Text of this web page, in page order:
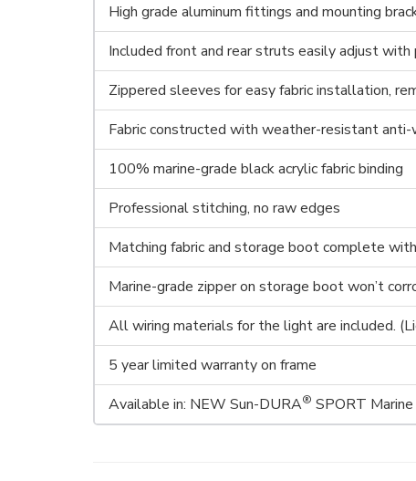
High grade aluminum fittings and mounting
Included front and rear struts easily adjust
Zippered sleeves for easy fabric installation,
Fabric constructed with weather-resistant anti-
100% marine-grade black acrylic fabric binding
Professional stitching, no raw edges
Matching fabric and storage boot complete
Marine-grade zipper on storage boot won’t
All wiring materials for the light are included.
5 year limited warranty on frame
Available in: NEW Sun-DURA® SPORT